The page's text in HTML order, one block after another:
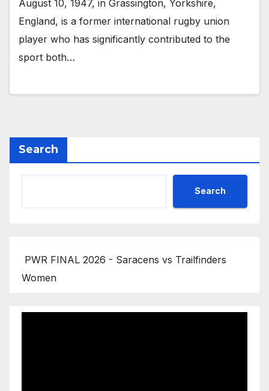
August 10, 1947, in Grassington, Yorkshire,
England, is a former international rugby union
player who has significantly contributed to the
sport both…
Search
Search
PWR FINAL 2026 - Saracens vs Trailfinders
Women